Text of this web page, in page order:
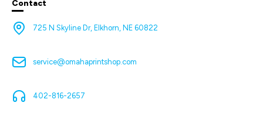
Contact
725 N Skyline Dr, Elkhorn, NE 60822
service@omahaprintshop.com
402-816-2657